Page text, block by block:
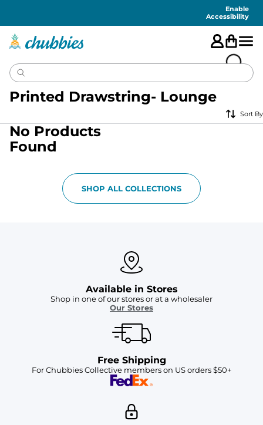
Enable
Accessibility
Printed Drawstring- Lounge
Sort By
No Products
Found
SHOP ALL COLLECTIONS
Available in Stores
Shop in one of our stores or at a wholesaler
Our Stores
Free Shipping
For Chubbies Collective members on US orders $50+